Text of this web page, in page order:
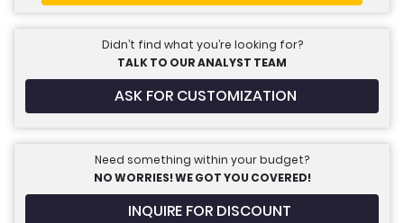
Didn’t find what you’re looking for?
TALK TO OUR ANALYST TEAM
ASK FOR CUSTOMIZATION
Need something within your budget?
NO WORRIES! WE GOT YOU COVERED!
INQUIRE FOR DISCOUNT